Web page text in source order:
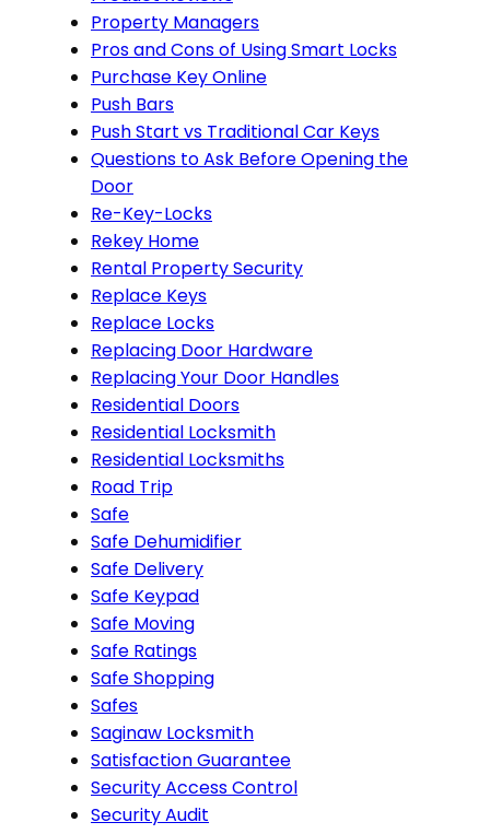
Property Managers
Pros and Cons of Using Smart Locks
Purchase Key Online
Push Bars
Push Start vs Traditional Car Keys
Questions to Ask Before Opening the
Door
Re-Key-Locks
Rekey Home
Rental Property Security
Replace Keys
Replace Locks
Replacing Door Hardware
Replacing Your Door Handles
Residential Doors
Residential Locksmith
Residential Locksmiths
Road Trip
Safe
Safe Dehumidifier
Safe Delivery
Safe Keypad
Safe Moving
Safe Ratings
Safe Shopping
Safes
Saginaw Locksmith
Satisfaction Guarantee
Security Access Control
Security Audit